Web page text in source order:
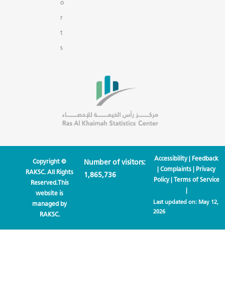
o
r
t
s
Copyright ©
RAKSC. All Rights
Reserved.This
website is
managed by
RAKSC.
Number of visitors:
1,865,736
Accessibility| Feedback
|Complaints | Privacy
Policy| Terms of Service
|
Last updated on: May 12,
2026